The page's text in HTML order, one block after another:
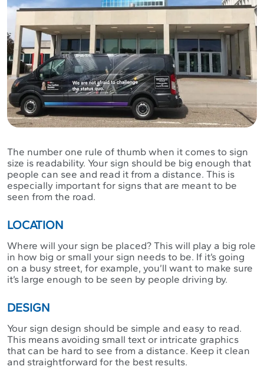
The number one rule of thumb when it comes to sign
size is readability. Your sign should be big enough that
people can see and read it from a distance. This is
especially important for signs that are meant to be
seen from the road.
LOCATION
Where will your sign be placed? This will play a big role
in how big or small your sign needs to be. If it’s going
on a busy street, for example, you’ll want to make sure
it’s large enough to be seen by people driving by.
DESIGN
Your sign design should be simple and easy to read.
This means avoiding small text or intricate graphics
that can be hard to see from a distance. Keep it clean
and straightforward for the best results.